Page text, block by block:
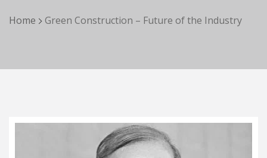
Home Green Construction – Future of the Industry